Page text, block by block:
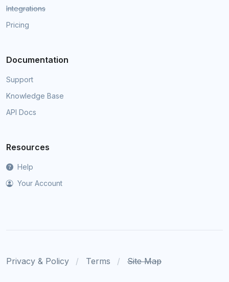
Integrations
Pricing
Documentation
Support
Knowledge Base
API Docs
Resources
Help
Your Account
Privacy & Policy Terms Site Map